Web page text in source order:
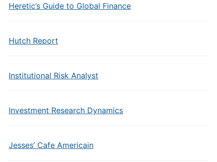
Heretic’s Guide to Global Finance
Hutch Report
Institutional Risk Analyst
Investment Research Dynamics
Jesses’ Cafe Americain